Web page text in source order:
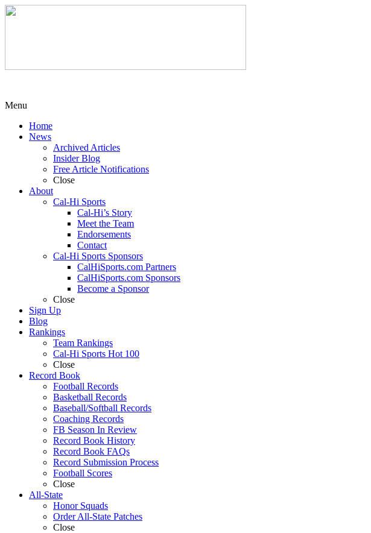
Menu
Home
News
Archived Articles
Insider Blog
Free Article Notifications
Close
About
Cal-Hi Sports
Cal-Hi’s Story
Meet the Team
Endorsements
Contact
Cal-Hi Sports Sponsors
CalHiSports.com Partners
CalHiSports.com Sponsors
Become a Sponsor
Close
Sign Up
Blog
Rankings
Team Rankings
Cal-Hi Sports Hot 100
Close
Record Book
Football Records
Basketball Records
Baseball/Softball Records
Coaching Records
FB Season In Review
Record Book History
Record Book FAQs
Record Submission Process
Football Scores
Close
All-State
Honor Squads
Order All-State Patches
Close